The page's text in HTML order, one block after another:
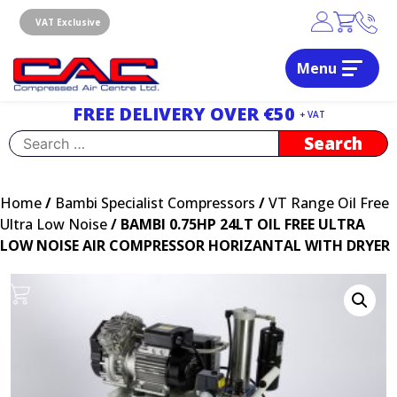
content
VAT Exclusive
Menu
FREE DELIVERY OVER €50 + VAT
Search
for:
Home/ Bambi Specialist Compressors /VT Range Oil Free
Ultra Low Noise/ BAMBI 0.75HP 24LT OIL FREE ULTRA
LOW NOISE AIR COMPRESSOR HORIZANTAL WITH DRYER